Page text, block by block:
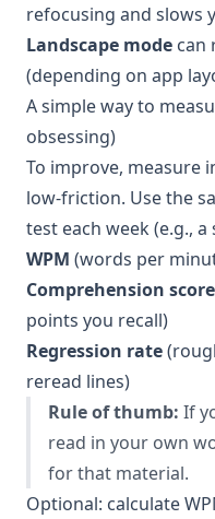
refocusing and slows
Landscape mode can
(depending on app
A simple way to
obsessing)
To improve, measure
low-friction. Use the
test each week (e.g.,
WPM (words per
Comprehension score
points you recall)
Regression rate
reread lines)
Rule of thumb: If
read in your own
for that material.
Optional: calculate